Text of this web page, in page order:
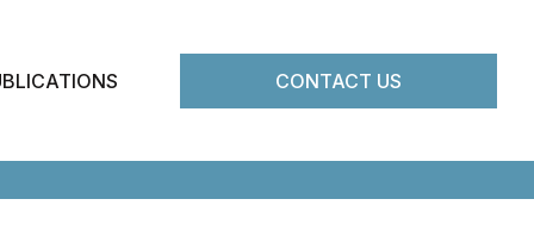
CONTACT US